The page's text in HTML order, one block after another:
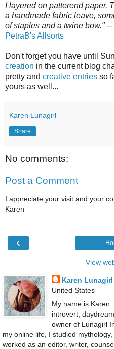
I layered on patterend paper.
a handmade fabric leave,
of staples and a twine bow."
PetraB's Allsorts
Don't forget you have until
creation in the current blog
pretty and creative entries so
yours as well...
Karen Lunagirl
Share
No comments:
Post a Comment
I appreciate your visit and your
Karen
‹
View
Karen Lunagirl
United States
My name is
introvert,
owner of Lunagirl
my online life, I studied
worked as an editor, writer,